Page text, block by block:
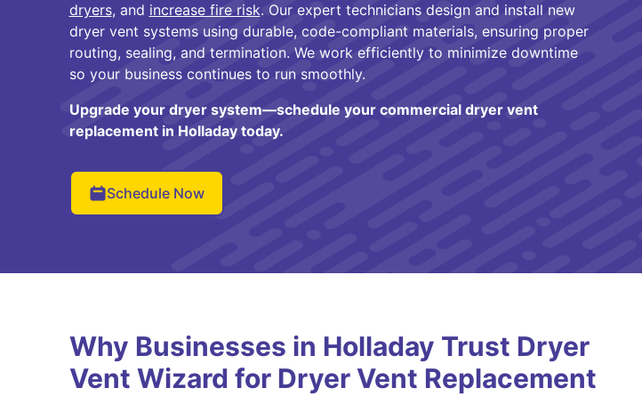
dryers, and increase fire risk. Our expert technicians design and install new
dryer vent systems using durable, code-compliant materials, ensuring proper
routing, sealing, and termination. We work efficiently to minimize downtime
so your business continues to run smoothly.
Upgrade your dryer system—schedule your commercial dryer vent
replacement in Holladay today.
Schedule Now
Why Businesses in Holladay Trust Dryer
Vent Wizard for Dryer Vent Replacement